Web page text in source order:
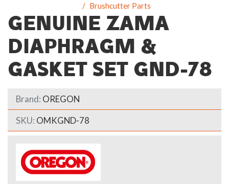
Brushcutter Parts
GENUINE ZAMA
DIAPHRAGM &
GASKET SET GND-78
Brand: OREGON
SKU: OMKGND-78